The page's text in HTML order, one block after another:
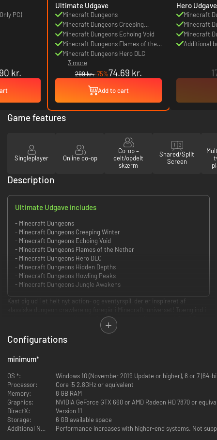
PC)
kr.
Ultimate Udgave
Minecraft Dungeons
Minecraft Dungeons Creeping
Winter
Minecraft Dungeons Echoing Void
Minecraft Dungeons Flames of the
Nether
Minecraft Dungeons Hero DLC
3 more
299 kr.-75%74.69 kr.
Add to cart
Hero Udgave
Minecraft
Minecraft
Winter DLC
Minecraft
Awakens
Additional
Game features
Singleplayer Online co-op
Co-op –
delt/opdelt
skærm
Shared/Split
Screen
Description
Ultimate Udgave includes
- Minecraft Dungeons
- Minecraft Dungeons Creeping Winter
- Minecraft Dungeons Echoing Void
- Minecraft Dungeons Flames of the Nether
- Minecraft Dungeons Hero DLC
- Minecraft Dungeons Hidden Depths
- Minecraft Dungeons Howling Peaks
- Minecraft Dungeons Jungle Awakens
Kast dig ud i et helt nyt action- og eventyrspil, der er inspireret af
hulesystemerne alene, eller slå dig sammen med dine venner! Op til fire
spillere kan kæmpe sig igennem de hektiske og vanvittigt varierede baner
samtidig – på en episk mission for at redde landsbyboerne fra den onde
ærke-udstødte og fylde lommerne med skatte!
Power Up!
Lås op for dusinvis af unikke genstande og magiske våben til
altødelæggende specialangreb.
Configurations
minimum*
OS *:
Windows 10 (November 2019 Update or higher), 8 or 7
Processor:
Core i5 2.8GHz or equivalent
Memory:
8 GB RAM
Graphics:
NVIDIA GeForce GTX 660 or AMD Radeon HD 7870 or
DirectX:
Version 11
Storage:
6 GB available space
Additional Notes:
Performance increases with higher-end systems. Not